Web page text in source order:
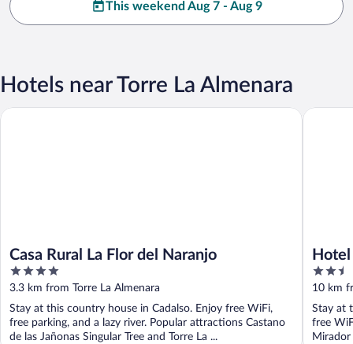
This weekend Aug 7 - Aug 9
Hotels near Torre La Almenara
Casa Rural La Flor del Naranjo
4
out
of
5
3.3 km from Torre La Almenara
Stay at this country house in Cadalso. Enjoy free WiFi,
free parking, and a lazy river. Popular attractions Castano
de las Jañonas Singular Tree and Torre La ...
Casa Rural La Flor del Naranjo
2.5
out
of
5
10 km
Stay at
free
Mirador
Hotel